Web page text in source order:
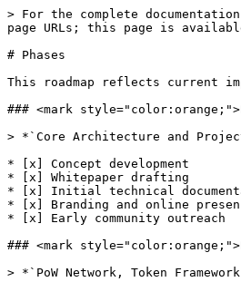
> For the complete
page URLs; this page is
# Phases
This roadmap reflects current
### <mark
> *`Core Architecture and
* [x] Concept development
* [x] Whitepaper drafting
* [x] Initial technical
* [x] Branding and online
* [x] Early community outreach
### <mark
> *`PoW Network, Token